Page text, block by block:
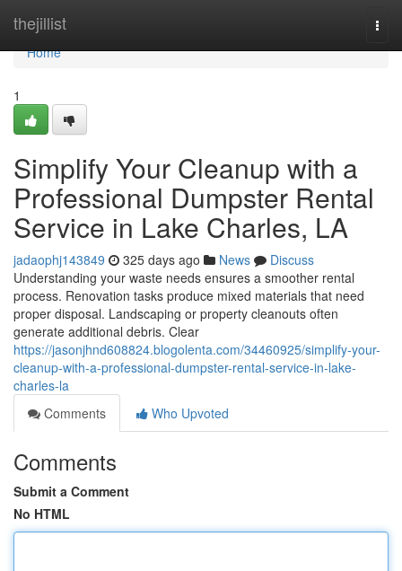
thejillist
Home
Home
1
Simplify Your Cleanup with a
Professional Dumpster Rental
Service in Lake Charles, LA
jadaophj143849 325 days ago News
Discuss
Understanding your waste needs ensures a smoother rental
process. Renovation tasks produce mixed materials that need
proper disposal. Landscaping or property cleanouts often
generate additional debris. Clear
https://jasonjhnd608824.blogolenta.com/34460925/simplify-your-
cleanup-with-a-professional-dumpster-rental-service-in-lake-
charles-la
Comments
Who Upvoted
Comments
Submit a Comment
No HTML